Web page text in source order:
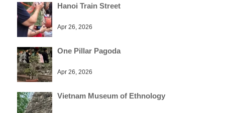
Hanoi Train Street
Apr 26, 2026
One Pillar Pagoda
Apr 26, 2026
Vietnam Museum of Ethnology